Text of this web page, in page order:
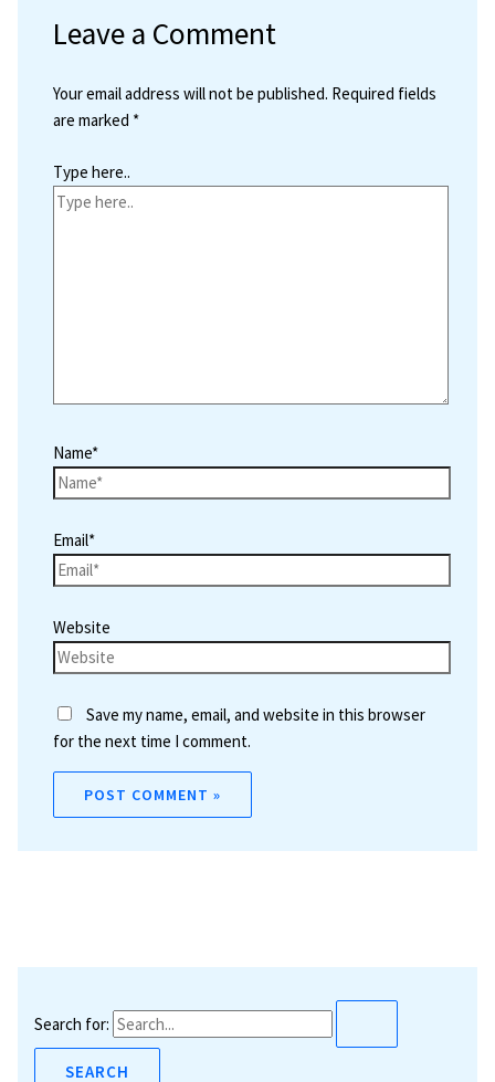
Leave a Comment
Your email address will not be published. Required fields
are marked *
Type here..
Name*
Email*
Website
Save my name, email, and website in this browser
for the next time I comment.
Search for: